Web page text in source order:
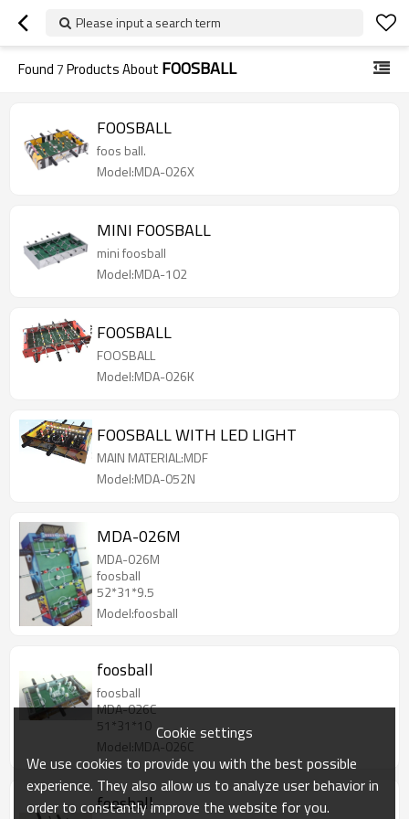
Please input a search term
Found7Products About FOOSBALL
FOOSBALL
foos ball.
Model:MDA-026X
MINI FOOSBALL
mini foosball
Model:MDA-102
FOOSBALL
FOOSBALL
Model:MDA-026K
FOOSBALL WITH LED LIGHT
MAIN MATERIAL:MDF
Model:MDA-052N
MDA-026M
MDA-026M
foosball
52*31*9.5
Model:foosball
foosball
foosball
MDA-026C
51*31*10
Model:MDA-026C
foosball
Cookie settings
We use cookies to provide you with the best possible
experience. They also allow us to analyze user behavior in
order to constantly improve the website for you.